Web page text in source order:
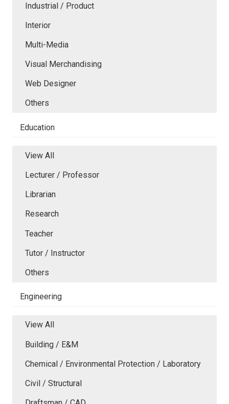
Industrial / Product
Interior
Multi-Media
Visual Merchandising
Web Designer
Others
Education
View All
Lecturer / Professor
Librarian
Research
Teacher
Tutor / Instructor
Others
Engineering
View All
Building / E&M
Chemical / Environmental Protection / Laboratory
Civil / Structural